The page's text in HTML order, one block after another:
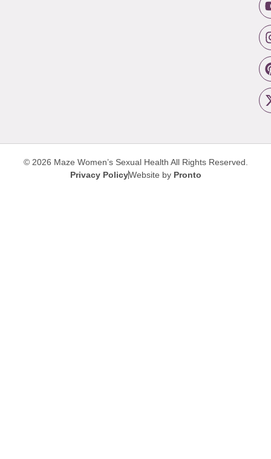
© 2026 Maze Women’s Sexual Health All Rights Reserved.
Privacy PolicyWebsite by Pronto